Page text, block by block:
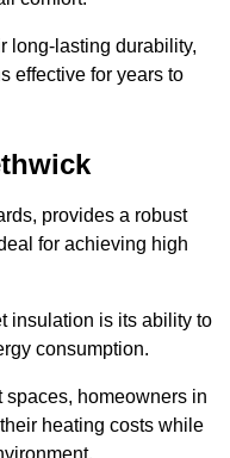
long-lasting durability,
effective for years to
provides a robust
for achieving high
insulation is its ability to
consumption.
homeowners in
heating costs while